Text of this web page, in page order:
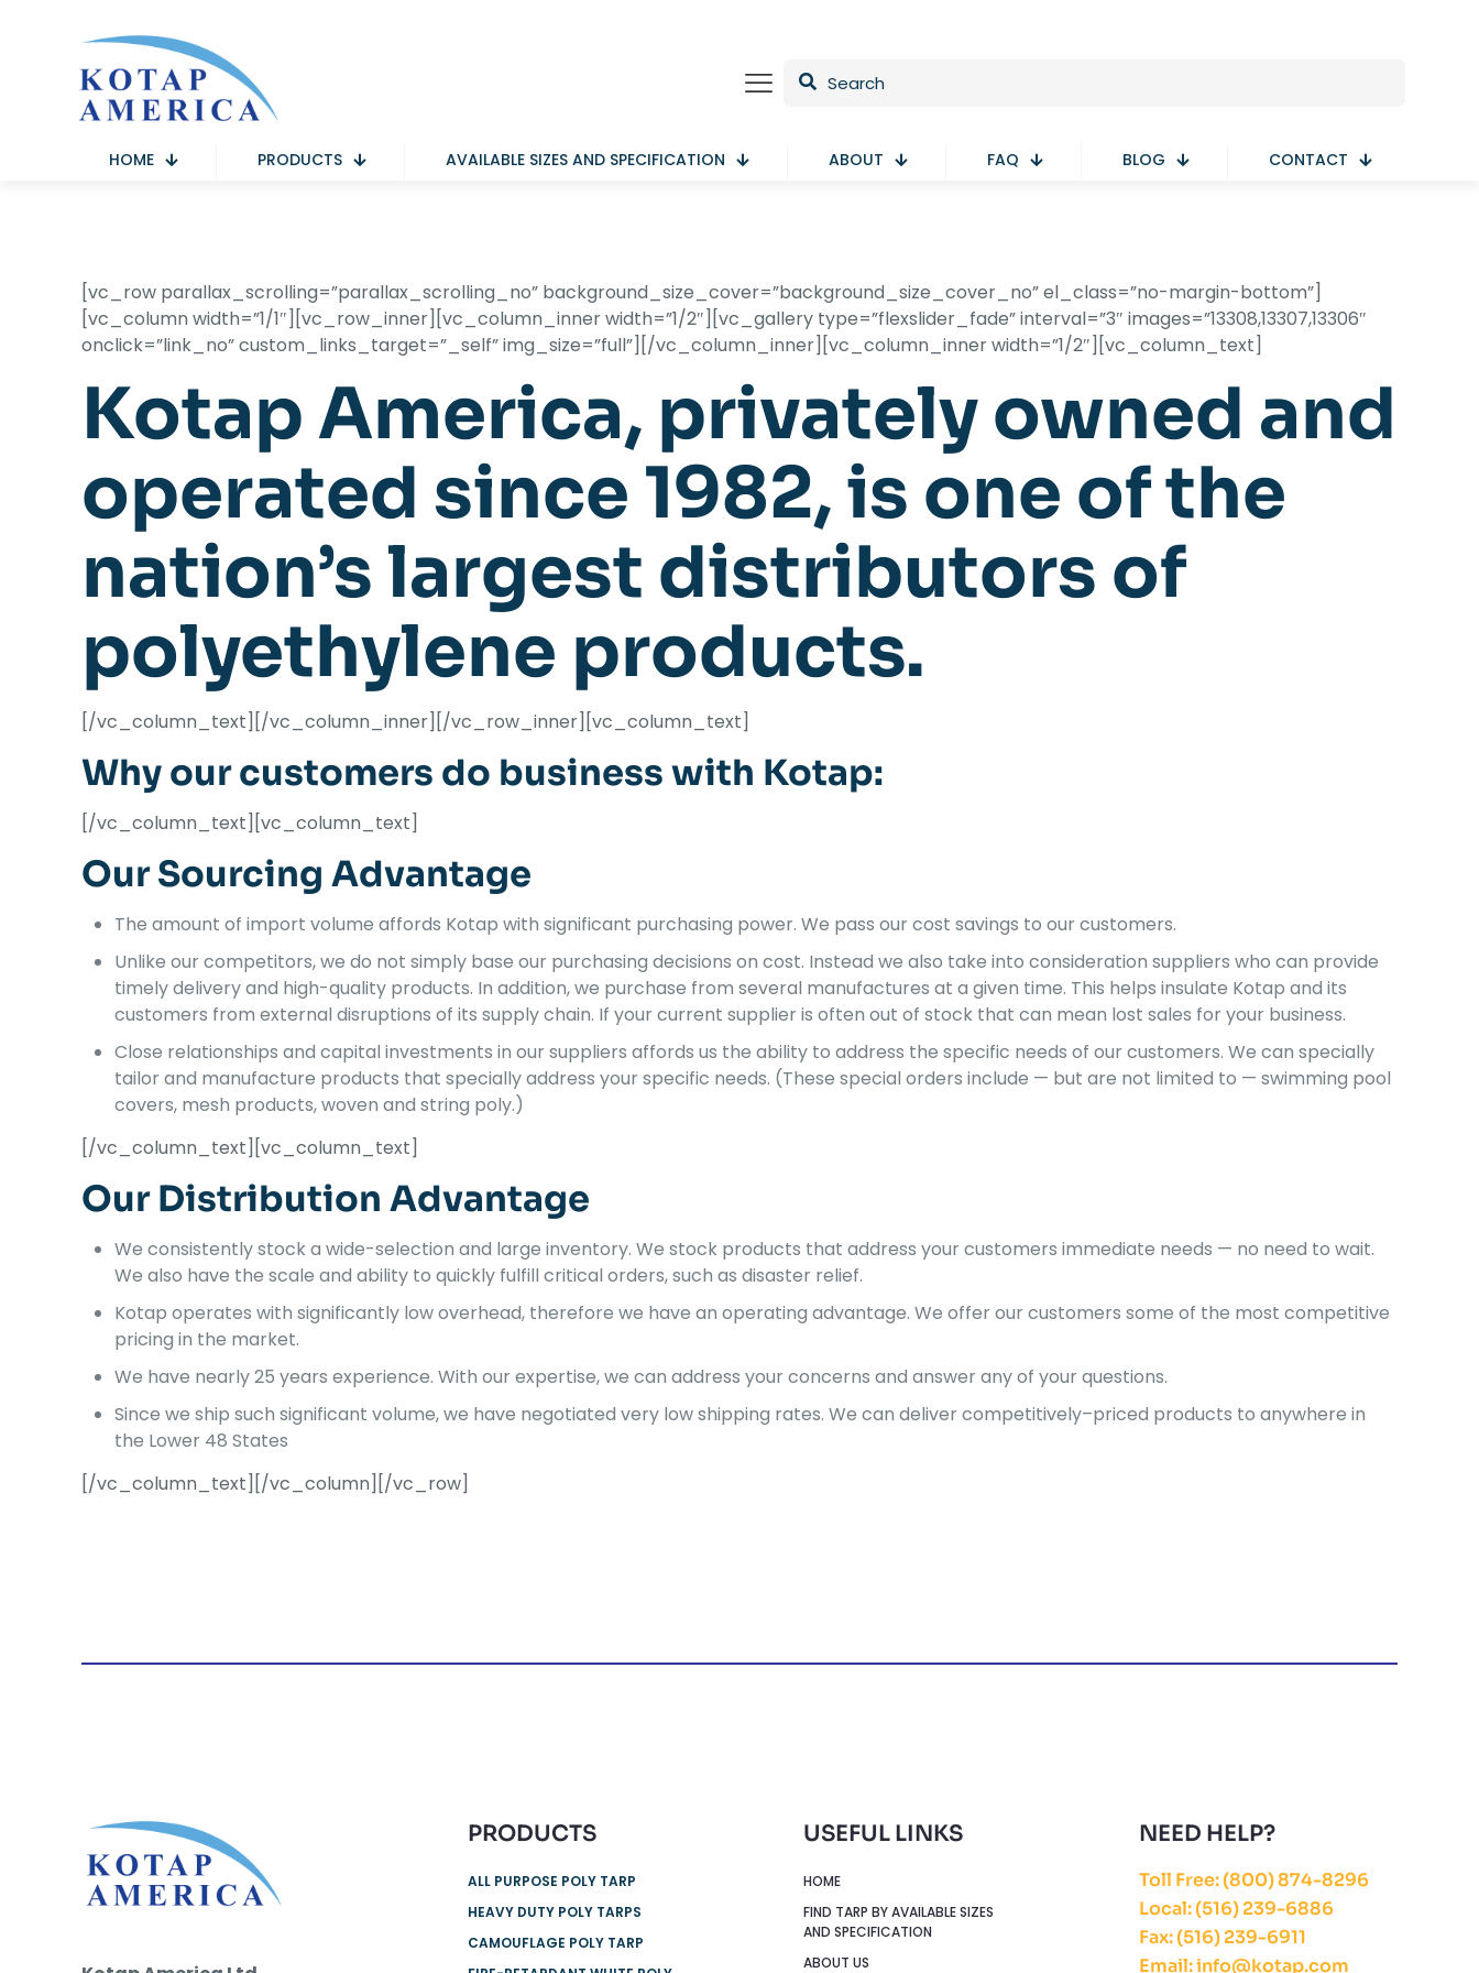
HOME PRODUCTS AVAILABLE SIZES AND SPECIFICATION ABOUT FAQ BLOG CONTACT
[vc_row parallax_scrolling=”parallax_scrolling_no” background_size_cover=”background_size_cover_no” el_class=”no-margin-bottom”]
[vc_column width=”1/1″][vc_row_inner][vc_column_inner width=”1/2″][vc_gallery type=”flexslider_fade” interval=”3″ images=”13308,13307,13306″
onclick=”link_no” custom_links_target=”_self” img_size=”full”][/vc_column_inner][vc_column_inner width=”1/2″][vc_column_text]
Kotap America, privately owned and
operated since 1982, is one of the
nation’s largest distributors of
polyethylene products.
[/vc_column_text][/vc_column_inner][/vc_row_inner][vc_column_text]
Why our customers do business with Kotap:
[/vc_column_text][vc_column_text]
Our Sourcing Advantage
The amount of import volume affords Kotap with significant purchasing power. We pass our cost savings to our customers.
Unlike our competitors, we do not simply base our purchasing decisions on cost. Instead we also take into consideration suppliers who can provide
timely delivery and high-quality products. In addition, we purchase from several manufactures at a given time. This helps insulate Kotap and its
customers from external disruptions of its supply chain. If your current supplier is often out of stock that can mean lost sales for your business.
Close relationships and capital investments in our suppliers affords us the ability to address the specific needs of our customers. We can specially
tailor and manufacture products that specially address your specific needs. (These special orders include — but are not limited to — swimming pool
covers, mesh products, woven and string poly.)
[/vc_column_text][vc_column_text]
Our Distribution Advantage
We consistently stock a wide-selection and large inventory. We stock products that address your customers immediate needs — no need to wait.
We also have the scale and ability to quickly fulfill critical orders, such as disaster relief.
Kotap operates with significantly low overhead, therefore we have an operating advantage. We offer our customers some of the most competitive
pricing in the market.
We have nearly 25 years experience. With our expertise, we can address your concerns and answer any of your questions.
Since we ship such significant volume, we have negotiated very low shipping rates. We can deliver competitively–priced products to anywhere in
the Lower 48 States
[/vc_column_text][/vc_column][/vc_row]
PRODUCTS
ALL PURPOSE POLY TARP
HEAVY DUTY POLY TARPS
CAMOUFLAGE POLY TARP
USEFUL LINKS
HOME
FIND TARP BY AVAILABLE SIZES
AND SPECIFICATION
ABOUT US
NEED HELP?
Toll Free: (800) 874-8296
Local: (516) 239-6886
Fax: (516) 239-6911
Email: info@kotap.com